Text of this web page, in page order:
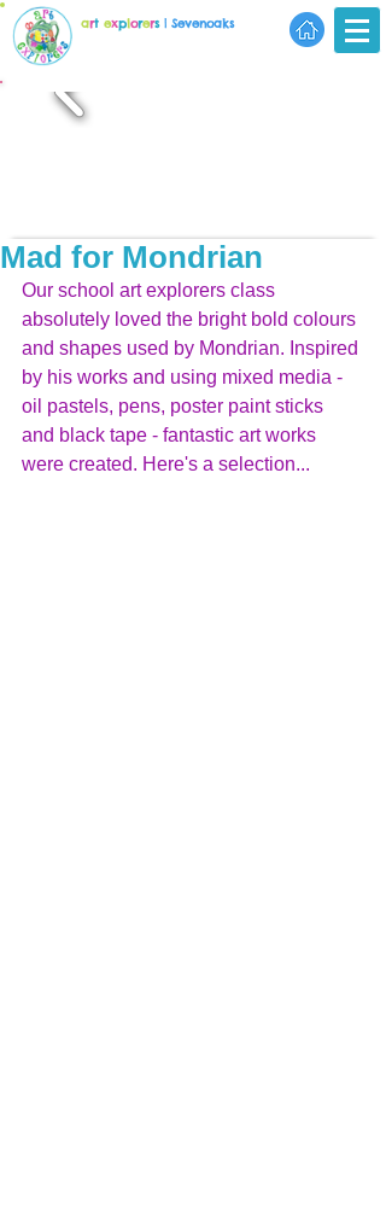
art explorers| Sevenoaks
Mad for Mondrian
Our school art explorers class
absolutely loved the bright bold colours
and shapes used by Mondrian. Inspired
by his works and using mixed media -
oil pastels, pens, poster paint sticks
and black tape - fantastic art works
were created. Here's a selection...